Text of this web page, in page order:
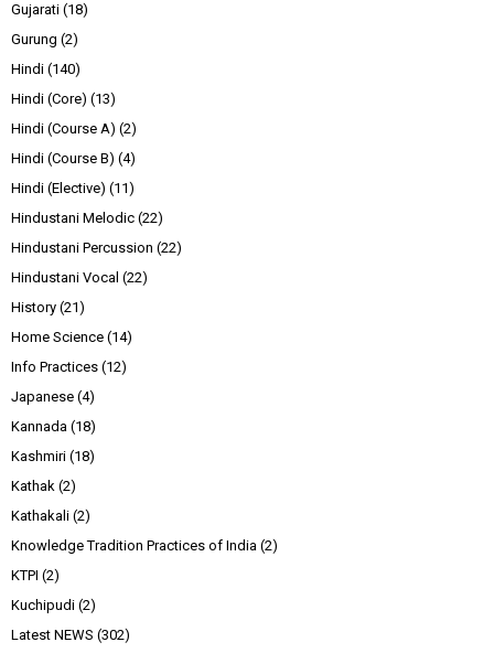
Gujarati (18)
Gurung (2)
Hindi (140)
Hindi (Core) (13)
Hindi (Course A) (2)
Hindi (Course B) (4)
Hindi (Elective) (11)
Hindustani Melodic (22)
Hindustani Percussion (22)
Hindustani Vocal (22)
History (21)
Home Science (14)
Info Practices (12)
Japanese (4)
Kannada (18)
Kashmiri (18)
Kathak (2)
Kathakali (2)
Knowledge Tradition Practices of India (2)
KTPI (2)
Kuchipudi (2)
Latest NEWS (302)